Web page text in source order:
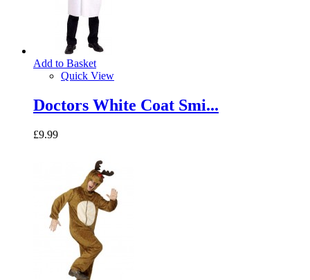
Add to Basket
Quick View
Doctors White Coat Smi...
£9.99